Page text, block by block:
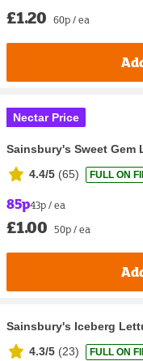
£1.20 60p / ea
Nectar Price
Sainsbury's Sweet Gem
4.4/5 (65) FULL ON
85p43p / ea
£1.00 50p / ea
Sainsbury's Iceberg
4.3/5 (23)
FULL ON